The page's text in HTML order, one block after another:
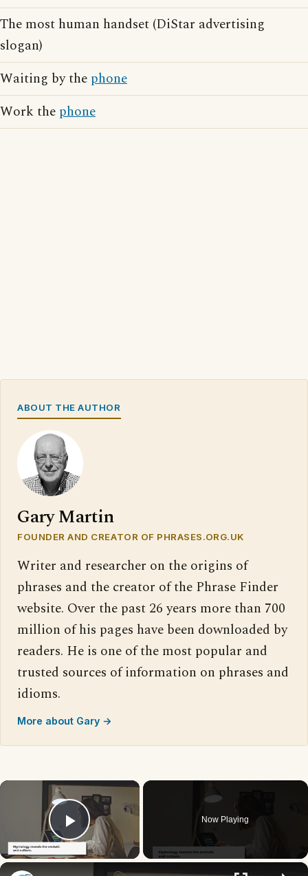
The most human handset (DiStar advertising
slogan)
Waiting by the phone
Work the phone
ABOUT THE AUTHOR
Gary Martin
FOUNDER AND CREATOR OF PHRASES.ORG.UK
Writer and researcher on the origins of
phrases and the creator of the Phrase Finder
website. Over the past 26 years more than 700
million of his pages have been downloaded by
readers. He is one of the most popular and
trusted sources of information on phrases and
idioms.
More about Gary →
×
Play Video
Now Playing
×